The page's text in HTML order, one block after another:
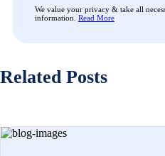
We value your privacy & take all
information. Read More
Related Posts